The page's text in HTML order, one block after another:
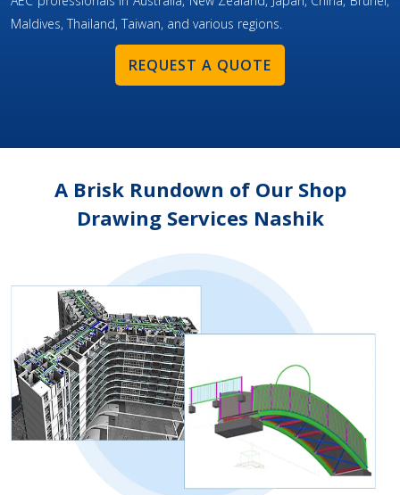
Maldives, Thailand, Taiwan, and various regions.
REQUEST A QUOTE
A Brisk Rundown of Our Shop
Drawing Services Nashik